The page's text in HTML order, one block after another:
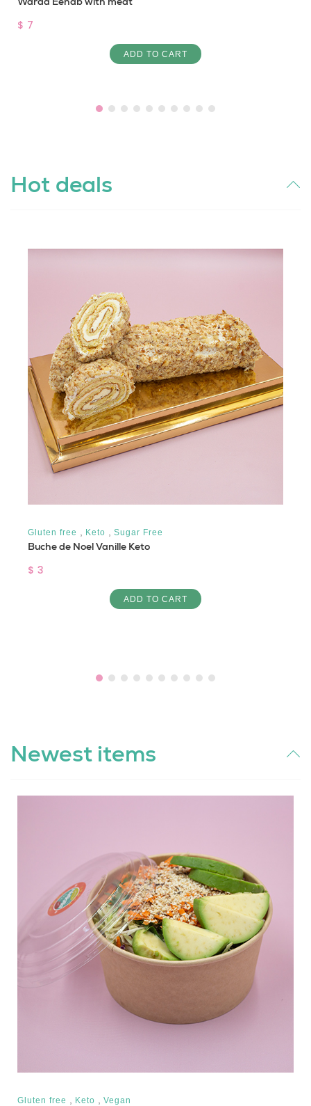
$ 7
ADD TO CART
Hot deals
Gluten free Keto Sugar Free
Buche de Noel Vanille Keto
$ 3
ADD TO CART
Newest items
Gluten free Keto Vegan